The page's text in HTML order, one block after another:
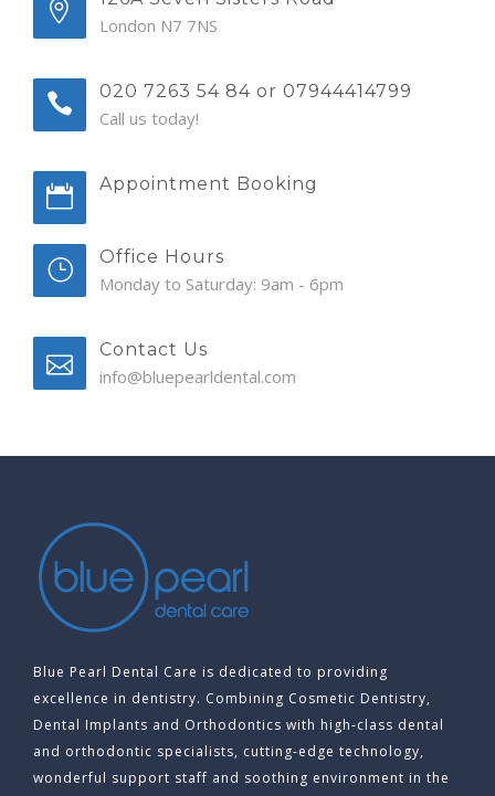
London N7 7NS
020 7263 54 84 or 07944414799
Call us today!
Appointment Booking
Office Hours
Monday to Saturday: 9am - 6pm
Contact Us
info@bluepearldental.com
Blue Pearl Dental Care is dedicated to providing
excellence in dentistry. Combining Cosmetic Dentistry,
Dental Implants and Orthodontics with high-class dental
and orthodontic specialists, cutting-edge technology,
wonderful support staff and soothing environment in the